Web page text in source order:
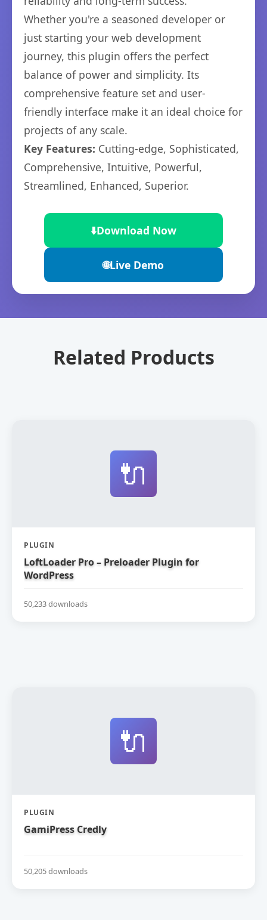
Whether you're a seasoned developer or
just starting your web development
journey, this plugin offers the perfect
balance of power and simplicity. Its
comprehensive feature set and user-
friendly interface make it an ideal choice for
projects of any scale.
Key Features: Cutting-edge, Sophisticated,
Comprehensive, Intuitive, Powerful,
Streamlined, Enhanced, Superior.
⬇️Download Now
🌐Live Demo
Related Products
🔌
PLUGIN
LoftLoader Pro – Preloader Plugin for
WordPress
50,233 downloads
🔌
PLUGIN
GamiPress Credly
50,205 downloads